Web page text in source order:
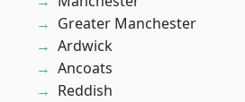
Greater Manchester
Ardwick
Ancoats
Reddish